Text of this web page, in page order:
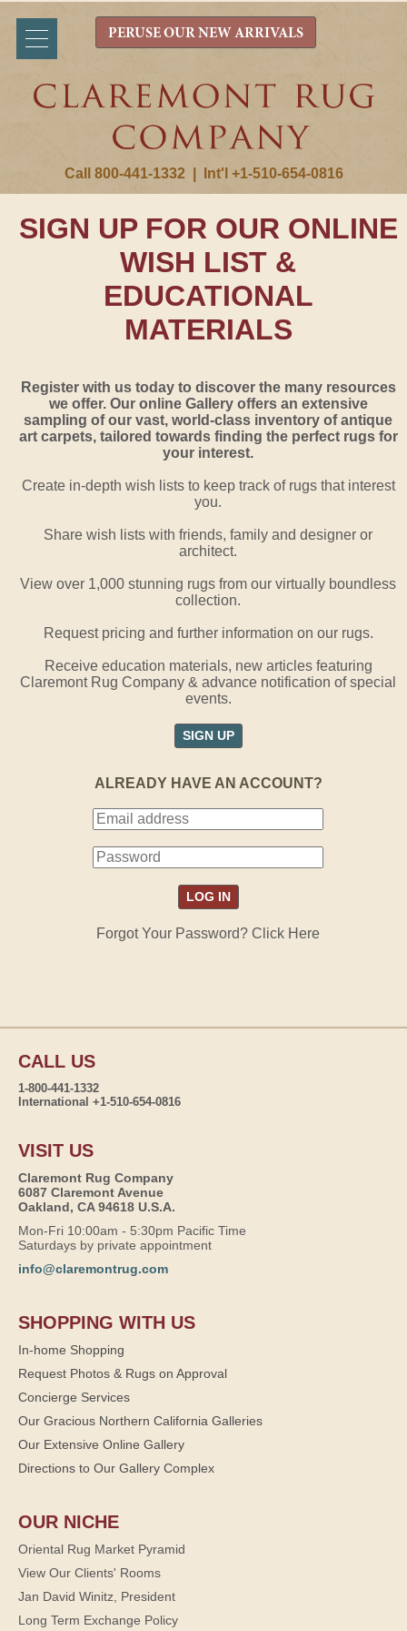
Call 800-441-1332 Int'l +1-510-654-0816
PERUSE OUR NEW ARRIVALS
SIGN UP FOR OUR ONLINE
WISH LIST &
EDUCATIONAL
MATERIALS
Register with us today to discover the many resources
we offer. Our online Gallery offers an extensive
sampling of our vast, world-class inventory of antique
art carpets, tailored towards finding the perfect rugs for
your interest.
Create in-depth wish lists to keep track of rugs that interest
you.
Share wish lists with friends, family and designer or
architect.
View over 1,000 stunning rugs from our virtually boundless
collection.
Request pricing and further information on our rugs.
Receive education materials, new articles featuring
Claremont Rug Company & advance notification of special
events.
SIGN UP
ALREADY HAVE AN ACCOUNT?
Forgot Your Password? Click Here
CALL US
1-800-441-1332
International +1-510-654-0816
VISIT US
Claremont Rug Company
6087 Claremont Avenue
Oakland, CA 94618 U.S.A.
Mon-Fri 10:00am - 5:30pm Pacific Time
Saturdays by private appointment
info@claremontrug.com
SHOPPING WITH US
In-home Shopping
Request Photos & Rugs on Approval
Concierge Services
Our Gracious Northern California Galleries
Our Extensive Online Gallery
Directions to Our Gallery Complex
OUR NICHE
Oriental Rug Market Pyramid
View Our Clients' Rooms
Jan David Winitz, President
Long Term Exchange Policy